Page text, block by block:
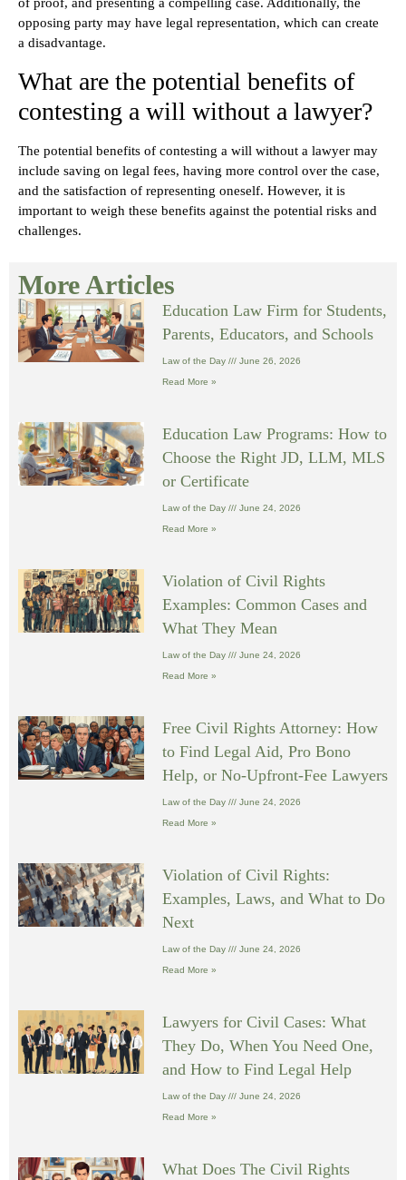
of proof, and presenting a compelling case. Additionally, the
opposing party may have legal representation, which can create
a disadvantage.
What are the potential benefits of
contesting a will without a lawyer?
The potential benefits of contesting a will without a lawyer may
include saving on legal fees, having more control over the case,
and the satisfaction of representing oneself. However, it is
important to weigh these benefits against the potential risks and
challenges.
More Articles
Education Law Firm for Students,
Parents, Educators, and Schools
Law of the Day June 26, 2026
Read More »
Education Law Programs: How to
Choose the Right JD, LLM, MLS
or Certificate
Law of the Day June 24, 2026
Read More »
Violation of Civil Rights
Examples: Common Cases and
What They Mean
Law of the Day June 24, 2026
Read More »
Free Civil Rights Attorney: How
to Find Legal Aid, Pro Bono
Help, or No-Upfront-Fee Lawyers
Law of the Day June 24, 2026
Read More »
Violation of Civil Rights:
Examples, Laws, and What to Do
Next
Law of the Day June 24, 2026
Read More »
Lawyers for Civil Cases: What
They Do, When You Need One,
and How to Find Legal Help
Law of the Day June 24, 2026
Read More »
What Does The Civil Rights